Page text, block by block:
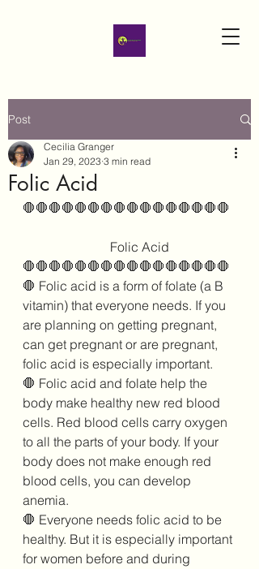
Post
Folic Acid
Cecilia Granger
Jan 29, 2023 3 min read
🛑🛑🛑🛑🛑🛑🛑🛑🛑🛑🛑🛑🛑🛑🛑🛑
                           Folic Acid
🛑🛑🛑🛑🛑🛑🛑🛑🛑🛑🛑🛑🛑🛑🛑🛑
🛑 Folic acid is a form of folate (a B
vitamin) that everyone needs. If you
are planning on getting pregnant,
can get pregnant or are pregnant,
folic acid is especially important.
🛑 Folic acid and folate help the
body make healthy new red blood
cells. Red blood cells carry oxygen
to all the parts of your body. If your
body does not make enough red
blood cells, you can develop
anemia.
🛑 Everyone needs folic acid to be
healthy. But it is especially important
for women before and during